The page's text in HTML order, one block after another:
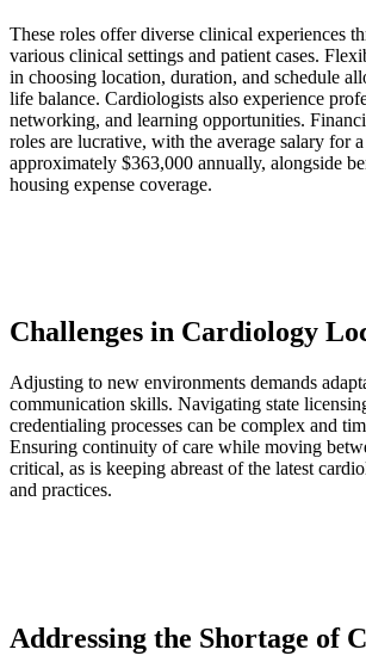
These roles offer diverse clinical experiences
various clinical settings and patient cases.
in choosing location, duration, and schedule
life balance. Cardiologists also experience
networking, and learning opportunities.
roles are lucrative, with the average salary for
approximately $363,000 annually, alongside
housing expense coverage.
Challenges in Cardiology
Adjusting to new environments demands
communication skills. Navigating state
credentialing processes can be complex and
Ensuring continuity of care while moving
critical, as is keeping abreast of the latest
and practices.
Addressing the Shortage of